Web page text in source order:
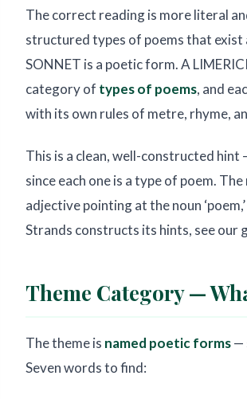
The correct reading is more literal
structured types of poems that
SONNET is a poetic form. A
category of types of poems, and
with its own rules of metre, rhyme,
This is a clean, well-constructed hint
since each one is a type of poem.
adjective pointing at the noun
Strands constructs its hints, see our
Theme Category —
The theme is named poetic forms—
Seven words to find: